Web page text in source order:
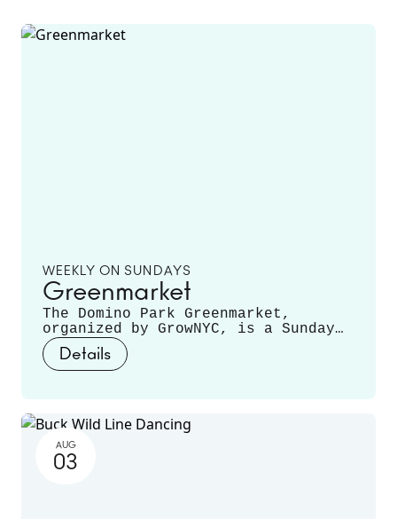
WEEKLY ON SUNDAYS
Greenmarket
The Domino Park Greenmarket,
organized by GrowNYC, is a Sunday
staple, featuring local farmers and
producers offering a variety of
fruits, vegetables, mushrooms,
Details
AUG
03